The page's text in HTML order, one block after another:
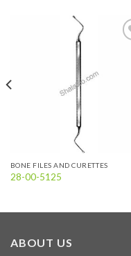
BONE FILES AND CURETTES
28-00-5125
ABOUT US